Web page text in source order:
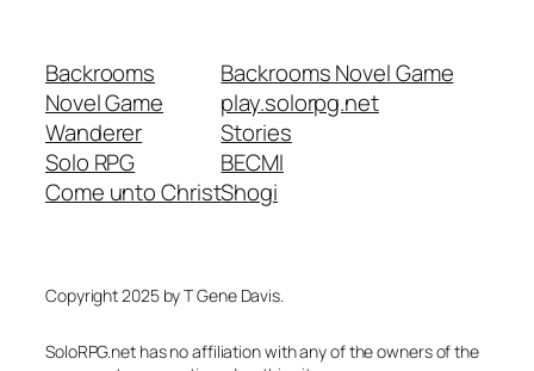
Backrooms
Novel Game
Wanderer
Solo RPG
Come unto Christ
Backrooms Novel Game
play.solorpg.net
Stories
BECMI
Shogi
Copyright 2025 by T Gene Davis.
SoloRPG.net has no affiliation with any of the owners of the